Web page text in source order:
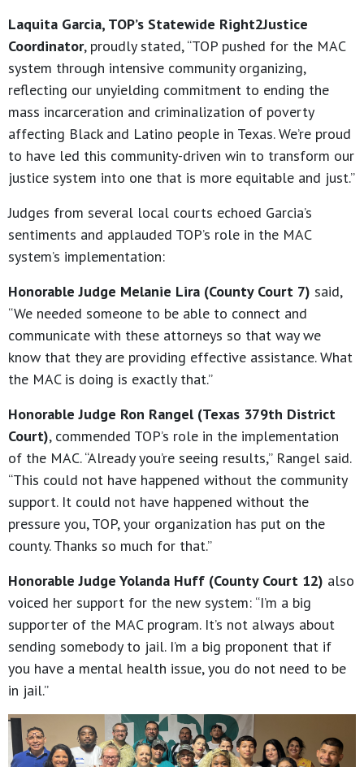
Laquita Garcia, TOP’s Statewide Right2Justice
Coordinator, proudly stated, “TOP pushed for the MAC
system through intensive community organizing,
reflecting our unyielding commitment to ending the
mass incarceration and criminalization of poverty
affecting Black and Latino people in Texas. We’re proud
to have led this community-driven win to transform our
justice system into one that is more equitable and just.”
Judges from several local courts echoed Garcia’s
sentiments and applauded TOP’s role in the MAC
system’s implementation:
Honorable Judge Melanie Lira (County Court 7) said,
“We needed someone to be able to connect and
communicate with these attorneys so that way we
know that they are providing effective assistance. What
the MAC is doing is exactly that.”
Honorable Judge Ron Rangel (Texas 379th District
Court), commended TOP’s role in the implementation
of the MAC. “Already you’re seeing results,” Rangel said.
“This could not have happened without the community
support. It could not have happened without the
pressure you, TOP, your organization has put on the
county. Thanks so much for that.”
Honorable Judge Yolanda Huff (County Court 12) also
voiced her support for the new system: “I’m a big
supporter of the MAC program. It’s not always about
sending somebody to jail. I’m a big proponent that if
you have a mental health issue, you do not need to be
in jail.”